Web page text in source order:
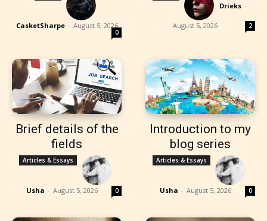
CasketSharpe - August 5, 2026
0
Drieks -
August 5, 2026 2
Brief details of the
fields
Articles & Essays
Usha - August 5, 2026 0
Introduction to my
blog series
Articles & Essays
Usha - August 5, 2026 0